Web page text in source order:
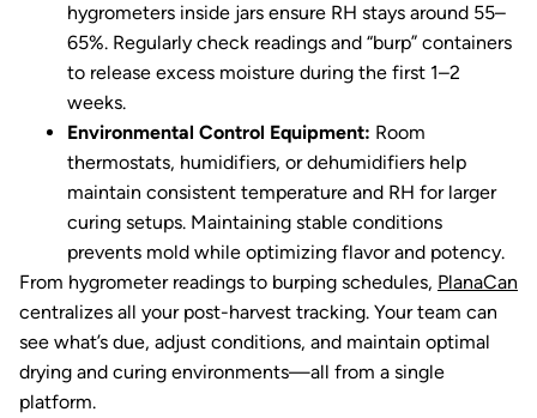
hygrometers inside jars ensure RH stays around 55–
65%. Regularly check readings and “burp” containers
to release excess moisture during the first 1–2
weeks.
Environmental Control Equipment: Room
thermostats, humidifiers, or dehumidifiers help
maintain consistent temperature and RH for larger
curing setups. Maintaining stable conditions
prevents mold while optimizing flavor and potency.
From hygrometer readings to burping schedules, PlanaCan
centralizes all your post-harvest tracking. Your team can
see what’s due, adjust conditions, and maintain optimal
drying and curing environments—all from a single
platform.